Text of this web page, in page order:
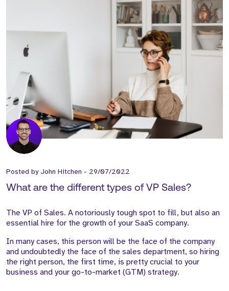
Posted byJohn Hitchen - 29/07/2022
What are the different types of VP Sales?
The VP of Sales. A notoriously tough spot to fill, but also an
essential hire for the growth of your SaaS company.
In many cases, this person will be the face of the company
and undoubtedly the face of the sales department, so hiring
the right person, the first time, is pretty crucial to your
business and your go-to-market (GTM) strategy.